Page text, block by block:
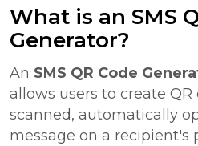
What is an SMS
Generator?
An SMS QR Code
allows users to create
scanned, automatically
message on a recipient's